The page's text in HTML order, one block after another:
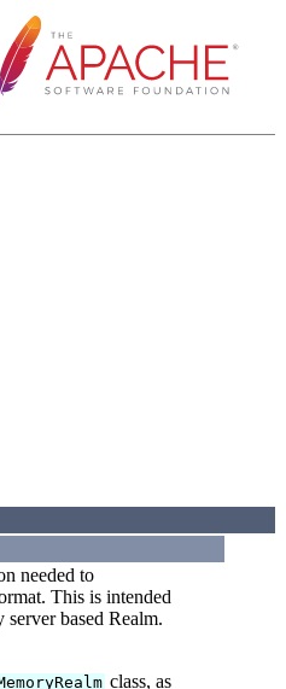
needed to
This is intended
based Realm.
class, as